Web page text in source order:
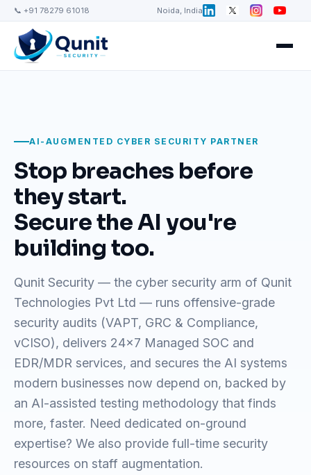
📞 +91 78279 61018 Noida, India
AI-AUGMENTED CYBER SECURITY PARTNER
Stop breaches before
they start.
Secure the AI you're
building too.
Qunit Security — the cyber security arm of Qunit
Technologies Pvt Ltd — runs offensive-grade
security audits (VAPT, GRC & Compliance,
vCISO), delivers 24x7 Managed SOC and
EDR/MDR services, and secures the AI systems
modern businesses now depend on, backed by
an AI-assisted testing methodology that finds
more, faster. Need dedicated on-ground
expertise? We also provide full-time security
resources on staff augmentation.